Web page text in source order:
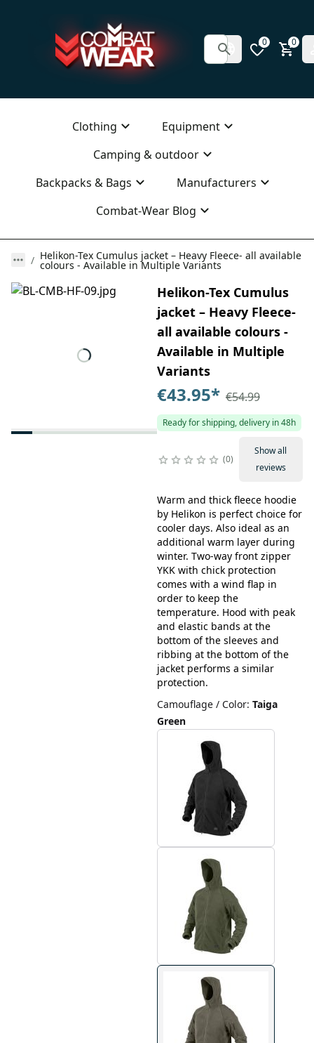
0 0
Clothing
Equipment
Camping & outdoor
Backpacks & Bags
Manufacturers
Combat-Wear Blog
Helikon-Tex Cumulus jacket – Heavy Fleece- all available
colours - Available in Multiple Variants
Helikon-Tex Cumulus
jacket – Heavy Fleece-
all available colours -
Available in Multiple
Variants
€43.95* €54.99
Ready for shipping, delivery in 48h
0
Show all
reviews
Warm and thick fleece hoodie
by Helikon is perfect choice for
cooler days. Also ideal as an
additional warm layer during
winter. Two-way front zipper
YKK with chick protection
comes with a wind flap in
order to keep the
temperature. Hood with peak
and elastic bands at the
bottom of the sleeves and
ribbing at the bottom of the
jacket performs a similar
protection.
Camouflage / Color: Taiga
Green